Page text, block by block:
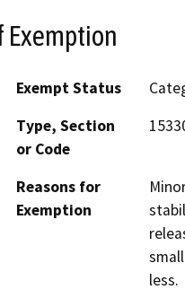
Exemption
Exempt Status
Type, Section
or Code
Reasons for
Exemption
less.